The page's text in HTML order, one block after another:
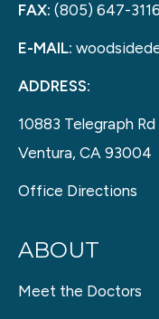
FAX: (805) 647-3116
E-MAIL:
ADDRESS:
10883 Telegraph Rd
Ventura, CA 93004
Office Directions
ABOUT
Meet the Doctors